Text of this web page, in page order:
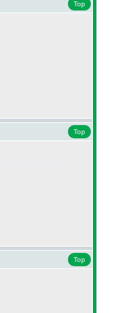
Top
Top
Top